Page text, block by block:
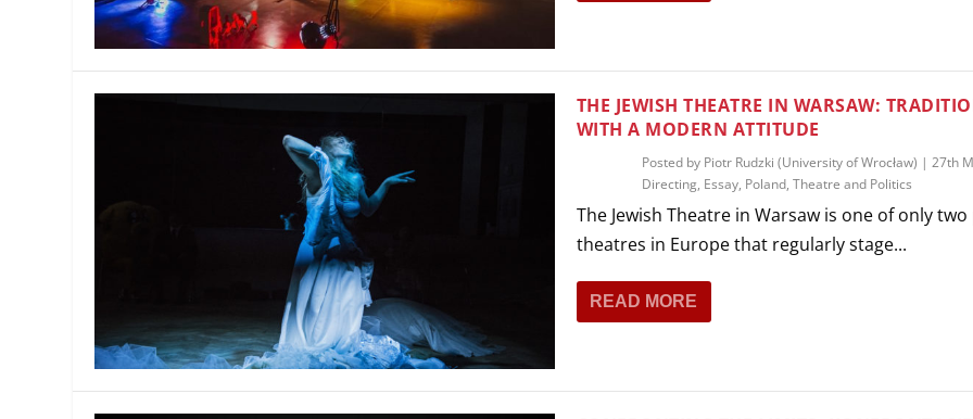
MANAGEMENT MUSICAL THEATRE
THEATRE AND DANCE
THEATRE AND FILM
THEATRE AND OPERA
THE JEWISH THEATRE IN WARSAW:
WITH A MODERN ATTITUDE
Posted by Piotr Rudzki (University of Wrocław) | 27th
Directing, Essay, Poland, Theatre and Politics
The Jewish Theatre in Warsaw is one of only
theatres in Europe that regularly stage...
READ MORE